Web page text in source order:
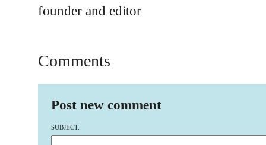
founder and editor
Comments
Post new comment
SUBJECT: